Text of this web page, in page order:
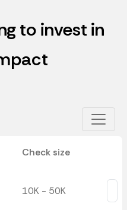
to invest in
Check size
10K - 50K